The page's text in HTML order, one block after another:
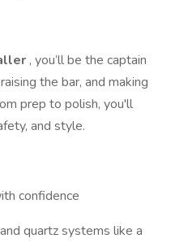
, you’ll be the captain
the bar, and making
prep to polish, you'll
and style.
confidence
quartz systems like a